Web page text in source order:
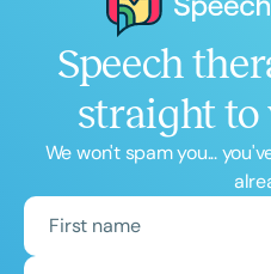
Speech
straight to
We won't spam you...